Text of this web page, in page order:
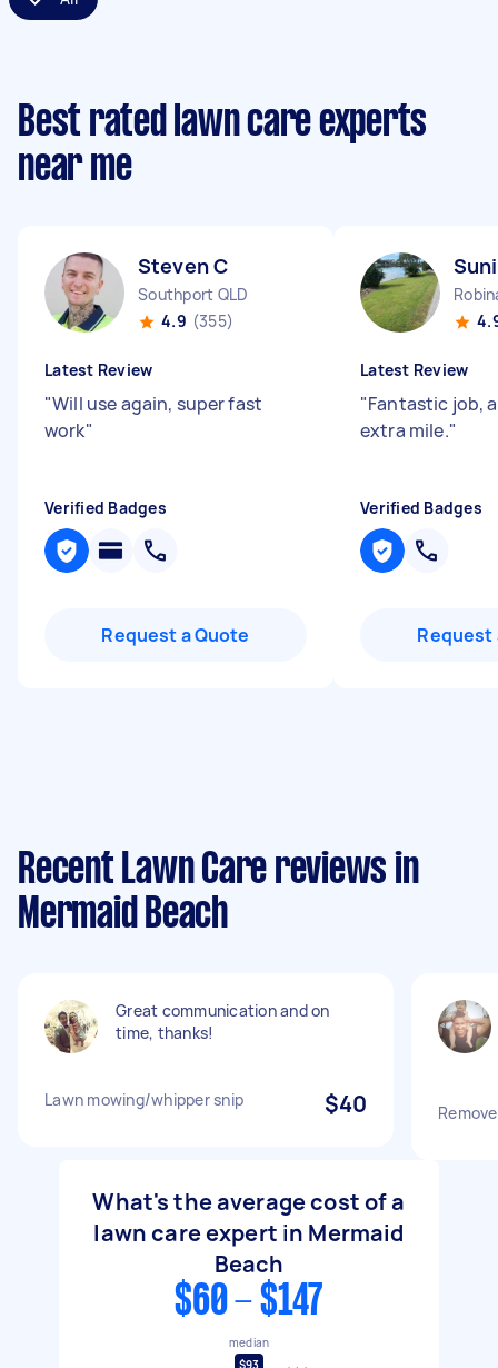
Best rated lawn care experts
near me
Steven C
Southport QLD
4.9 (355)
Latest Review
"Will use again, super fast
work"
Verified Badges
Request a Quote
Latest Review
"Fantastic job,
extra mile."
Verified Badges
Request
Recent Lawn Care reviews in
Mermaid Beach
Great communication and on
time, thanks!
Lawn mowing/whipper snip $40
What's the average cost of a
lawn care expert in Mermaid
Beach
$60 - $147
median
$93